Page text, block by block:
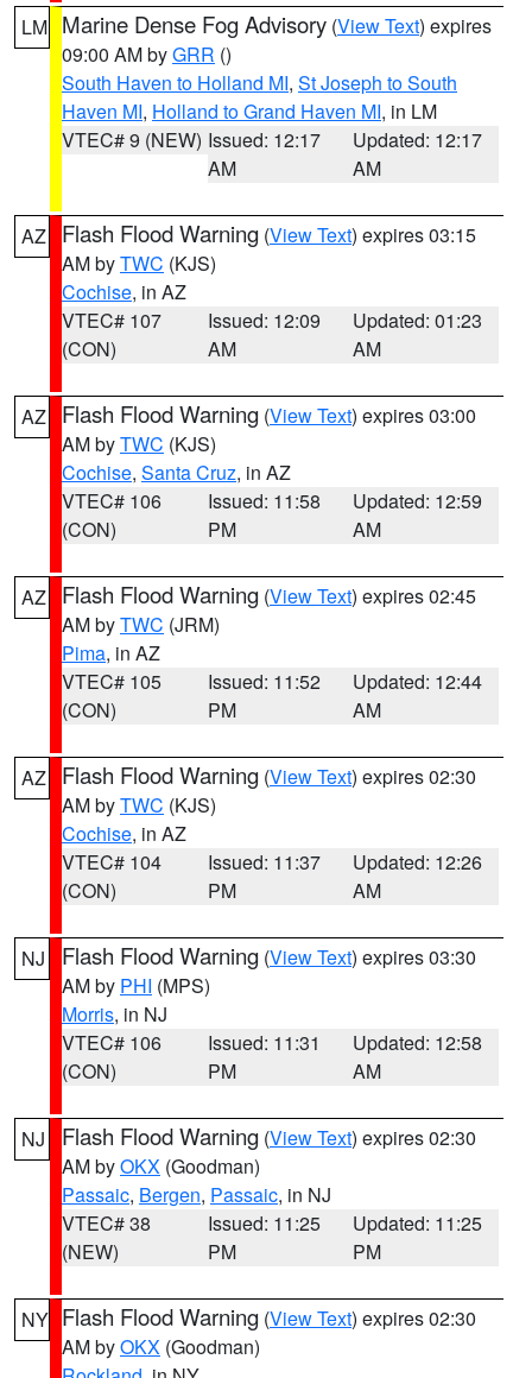
LM Marine Dense Fog Advisory (View Text) expires
09:00 AM byGRR ()
South Haven to Holland MI, St Joseph to South
Haven MI, Holland to Grand Haven MI, in LM
VTEC# 9 (NEW) Issued: 12:17
AM
Updated: 12:17
AM
AZ Flash Flood Warning (View Text) expires 03:15
AM byTWC (KJS)
Cochise, in AZ
VTEC# 107
(CON)
Issued: 12:09
AM
Updated: 01:23
AM
AZ Flash Flood Warning (View Text) expires 03:00
AM byTWC (KJS)
Cochise, Santa Cruz, in AZ
VTEC# 106
(CON)
Issued: 11:58
PM
Updated: 12:59
AM
AZ Flash Flood Warning (View Text) expires 02:45
AM byTWC (JRM)
Pima, in AZ
VTEC# 105
(CON)
Issued: 11:52
PM
Updated: 12:44
AM
AZ Flash Flood Warning (View Text) expires 02:30
AM byTWC (KJS)
Cochise, in AZ
VTEC# 104
(CON)
Issued: 11:37
PM
Updated: 12:26
AM
NJ Flash Flood Warning (View Text) expires 03:30
AM by PHI (MPS)
Morris, in NJ
VTEC# 106
(CON)
Issued: 11:31
PM
Updated: 12:58
AM
NJ Flash Flood Warning (View Text) expires 02:30
AM byOKX (Goodman)
Passaic, Bergen, Passaic, in NJ
VTEC# 38
(NEW)
Issued: 11:25
PM
Updated: 11:25
PM
NY Flash Flood Warning (View Text) expires 02:30
AM byOKX (Goodman)